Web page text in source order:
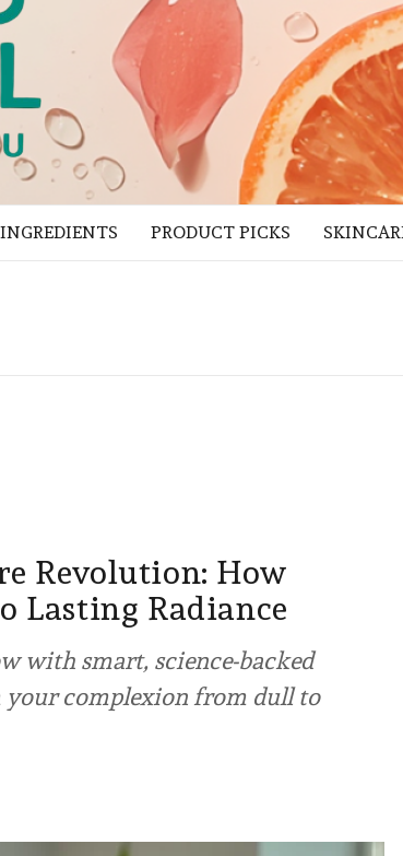
INGREDIENTS PRODUCT PICKS
Revolution: How
Lasting Radiance
with smart, science-backed
your complexion from dull to